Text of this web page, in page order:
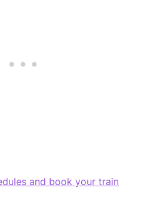
and book your train